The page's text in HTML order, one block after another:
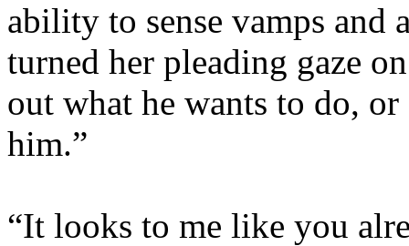
ability to sense vamps and
turned her pleading gaze
out what he wants to do,
him.”
“It looks to me like you